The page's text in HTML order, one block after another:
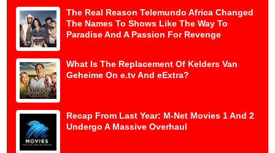
The Real Reason Telemundo Africa Changed
The Names To Shows Like The Way To
Paradise And A Passion For Revenge
What Is The Replacement Of Kelders Van
Geheime On e.tv And eExtra?
Recap From Last Year: M-Net Movies 1 And 2
Undergo A Massive Overhaul